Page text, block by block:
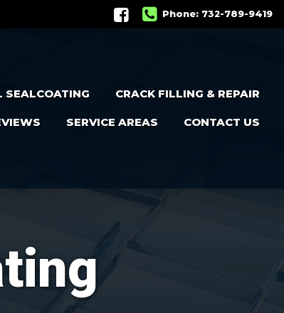
Phone: 732-789-9419
SEALCOATING CRACK FILLING & REPAIR
SERVICE AREAS CONTACT US